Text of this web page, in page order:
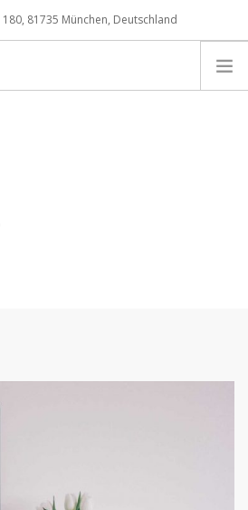
81735 München, Deutschland